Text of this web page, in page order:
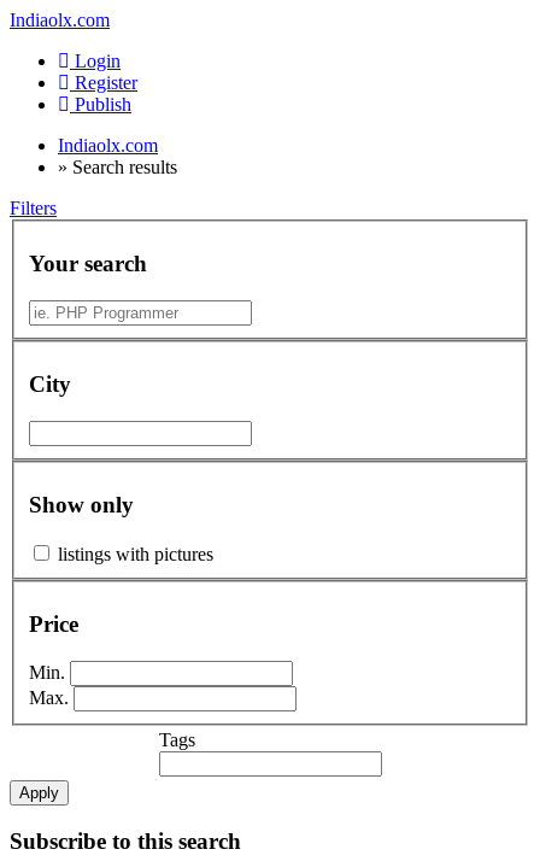
Indiaolx.com
Login
Register
Publish
Indiaolx.com
» Search results
Filters
Your search
City
Show only
listings with pictures
Price
Min.
Max.
Tags
Apply
Subscribe to this search